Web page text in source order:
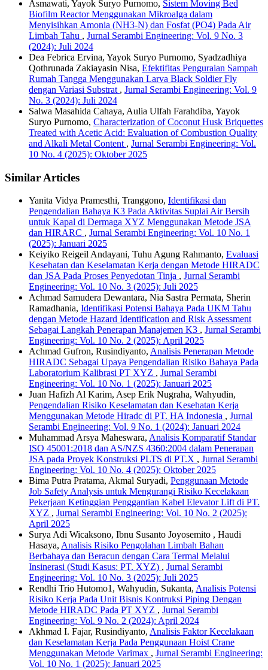
Asmawati, Yayok Suryo Purnomo, Sistem Moving Bed
Biofilm Reactor Menggunakan Mikroalga dalam
Menyisihkan Amonia (NH3-N) dan Fosfat (PO4) Pada Air
Limbah Tahu , Jurnal Serambi Engineering: Vol. 9 No. 3
(2024): Juli 2024
Dea Febrica Ervina, Yayok Suryo Purnomo, Syadzadhiya
Qothrunada Zakiayasin Nisa, Efektifitas Penguraian Sampah
Rumah Tangga Menggunakan Larva Black Soldier Fly
dengan Variasi Substrat , Jurnal Serambi Engineering: Vol. 9
No. 3 (2024): Juli 2024
Salwa Masahida Cahaya, Aulia Ulfah Farahdiba, Yayok
Suryo Purnomo, Characterization of Coconut Husk Briquettes
Treated with Acetic Acid: Evaluation of Combustion Quality
and Alkali Metal Content , Jurnal Serambi Engineering: Vol.
10 No. 4 (2025): Oktober 2025
Similar Articles
Yanita Vidya Pramesthi, Tranggono, Identifikasi dan
Pengendalian Bahaya K3 Pada Aktivitas Suplai Air Bersih
untuk Kapal di Dermaga XYZ Menggunakan Metode JSA
dan HIRARC , Jurnal Serambi Engineering: Vol. 10 No. 1
(2025): Januari 2025
Keiyiko Reigeil Andayani, Tuhu Agung Rahmanto, Evaluasi
Kesehatan dan Keselamatan Kerja dengan Metode HIRADC
dan JSA Pada Proses Penyedotan Tinja , Jurnal Serambi
Engineering: Vol. 10 No. 3 (2025): Juli 2025
Achmad Samudera Dewantara, Nia Sastra Permata, Sherin
Ramadhania, Identifikasi Potensi Bahaya Pada UKM Tahu
dengan Metode Hazard Identification and Risk Assessment
Sebagai Langkah Penerapan Manajemen K3 , Jurnal Serambi
Engineering: Vol. 10 No. 2 (2025): April 2025
Achmad Gufron, Rusindiyanto, Analisis Penerapan Metode
HIRADC Sebagai Upaya Pengendalian Risiko Bahaya Pada
Laboratorium Kalibrasi PT XYZ , Jurnal Serambi
Engineering: Vol. 10 No. 1 (2025): Januari 2025
Juan Hafizh Al Karim, Asep Erik Nugraha, Wahyudin,
Pengendalian Risiko Keselamatan dan Kesehatan Kerja
Menggunakan Metode Hiradc di PT. HA Indonesia , Jurnal
Serambi Engineering: Vol. 9 No. 1 (2024): Januari 2024
Muhammad Arsya Maheswara, Analisis Komparatif Standar
ISO 45001:2018 dan AS/NZS 4360:2004 dalam Penerapan
JSA pada Proyek Konstruksi PLTS di PT.X , Jurnal Serambi
Engineering: Vol. 10 No. 4 (2025): Oktober 2025
Bima Putra Pratama, Akmal Suryadi, Penggunaan Metode
Job Safety Analysis untuk Mengurangi Risiko Kecelakaan
Pekerjaan Ketinggian Penggantian Kabel Elevator Lift di PT.
XYZ , Jurnal Serambi Engineering: Vol. 10 No. 2 (2025):
April 2025
Surya Adi Wicaksono, Ibnu Susanto Joyosemito , Haudi
Hasaya, Analisis Risiko Pengolahan Limbah Bahan
Berbahaya dan Beracun dengan Cara Termal Melalui
Insinerasi (Studi Kasus: PT. XYZ) , Jurnal Serambi
Engineering: Vol. 10 No. 3 (2025): Juli 2025
Rendhi Trio Hutomo1, Wahyudin, Sukanta, Analisis Potensi
Risiko Kerja Pada Unit Bisnis Kontruksi Piping Dengan
Metode HIRADC Pada PT XYZ , Jurnal Serambi
Engineering: Vol. 9 No. 2 (2024): April 2024
Akhmad I. Fajar, Rusindiyanto, Analisis Faktor Kecelakaan
dan Keselamatan Kerja Pada Penggunaan Hoist Crane
Menggunakan Metode Varimax , Jurnal Serambi Engineering:
Vol. 10 No. 1 (2025): Januari 2025